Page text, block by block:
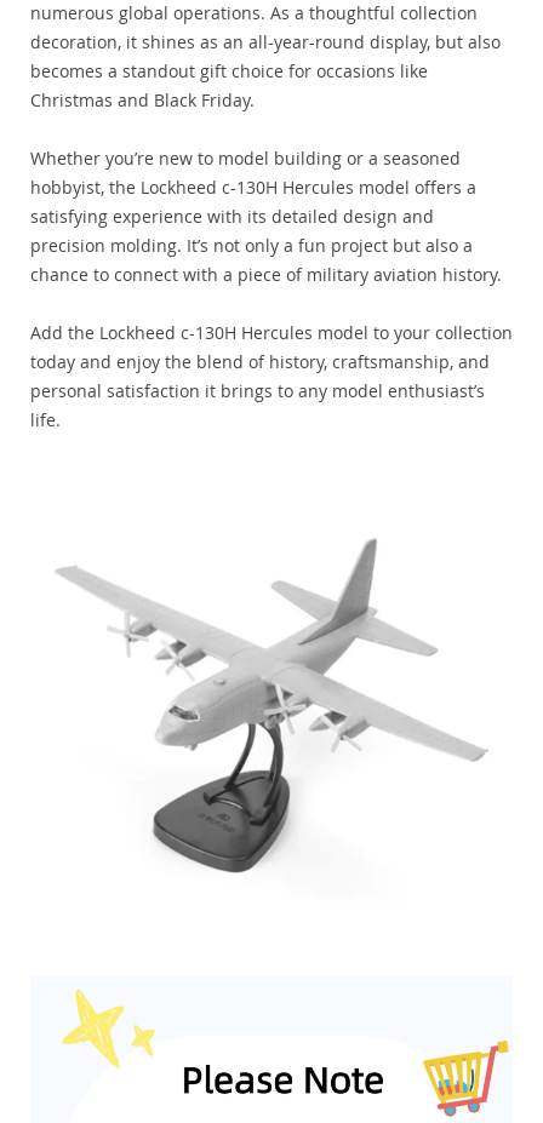
numerous global operations. As a thoughtful collection
decoration, it shines as an all-year-round display, but also
becomes a standout gift choice for occasions like
Christmas and Black Friday.
Whether you’re new to model building or a seasoned
hobbyist, the Lockheed c-130H Hercules model offers a
satisfying experience with its detailed design and
precision molding. It’s not only a fun project but also a
chance to connect with a piece of military aviation history.
Add the Lockheed c-130H Hercules model to your collection
today and enjoy the blend of history, craftsmanship, and
personal satisfaction it brings to any model enthusiast’s
life.